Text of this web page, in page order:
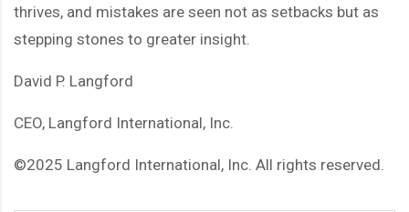
thrives, and mistakes are seen not as setbacks but as
stepping stones to greater insight.
David P. Langford
CEO, Langford International, Inc.
©2025 Langford International, Inc. All rights reserved.